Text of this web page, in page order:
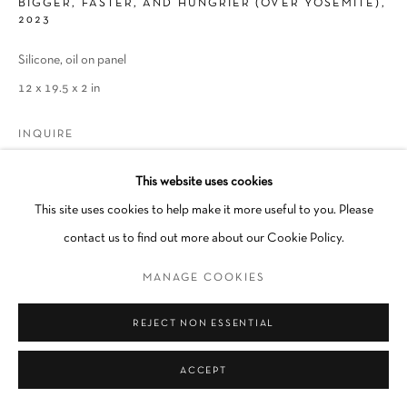
This website uses cookies
This site uses cookies to help make it more useful to you. Please
contact us to find out more about our Cookie Policy.
MANAGE COOKIES
REJECT NON ESSENTIAL
ACCEPT
BIGGER, FASTER, AND HUNGRIER (OVER YOSEMITE) ,
2023
Silicone, oil on panel
12 x 19.5 x 2 in
INQUIRE
SHARE